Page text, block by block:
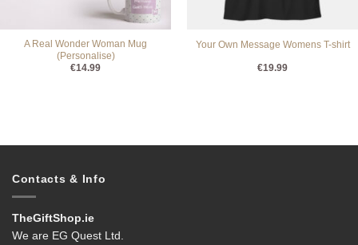
A Real Wonder Woman Mug
(Personalise)
€14.99
Your Own Message Womens T-shirt
€19.99
Contacts & Info
TheGiftShop.ie
We are EG Quest Ltd.